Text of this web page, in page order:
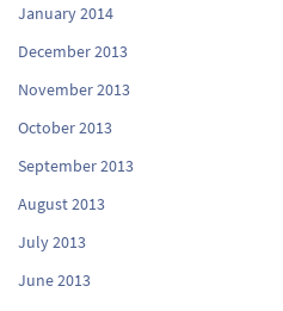
January 2014
December 2013
November 2013
October 2013
September 2013
August 2013
July 2013
June 2013